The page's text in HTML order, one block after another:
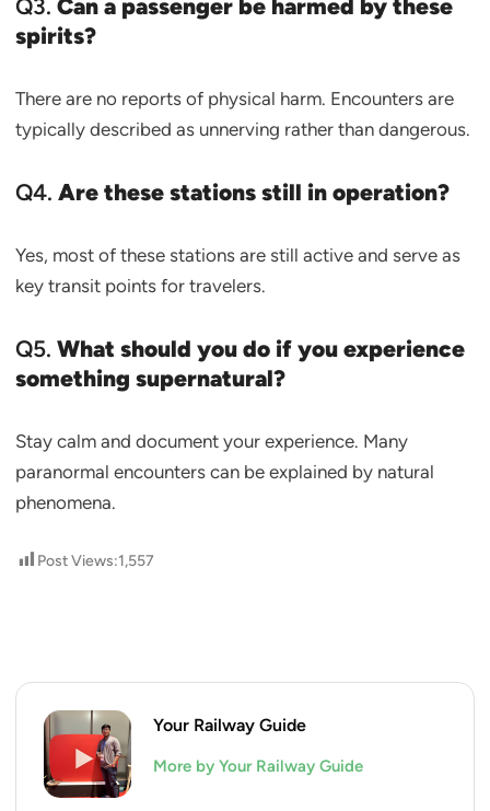
Q3. Can a passenger be harmed by these
spirits?
There are no reports of physical harm. Encounters are
typically described as unnerving rather than dangerous.
Q4. Are these stations still in operation?
Yes, most of these stations are still active and serve as
key transit points for travelers.
Q5. What should you do if you experience
something supernatural?
Stay calm and document your experience. Many
paranormal encounters can be explained by natural
phenomena.
Post Views:1,557
Your Railway Guide
More by Your Railway Guide